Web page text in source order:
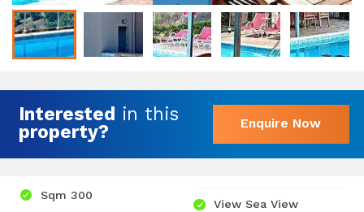
Interested in this
property?
Enquire Now
Sqm 300
View Sea View